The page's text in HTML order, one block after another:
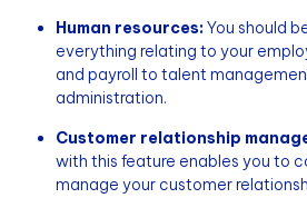
Human resources:You should
everything relating to your
and payroll to talent
administration.
Customer relationship
with this feature enables you to
manage your customer